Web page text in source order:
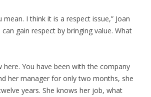
I think it is a respect issue,” Joan
can gain respect by bringing value. What
here. You have been with the company
her manager for only two months, she
years. She knows her job, what